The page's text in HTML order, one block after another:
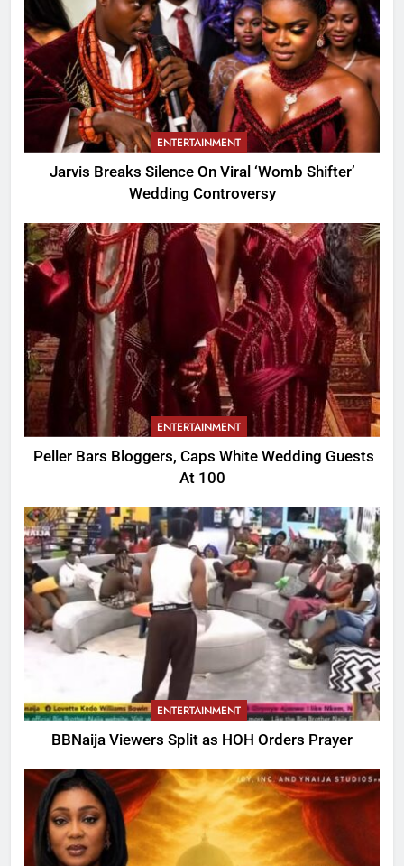
ENTERTAINMENT
Jarvis Breaks Silence On Viral ‘Womb Shifter’
Wedding Controversy
ENTERTAINMENT
Peller Bars Bloggers, Caps White Wedding Guests
At 100
ENTERTAINMENT
BBNaija Viewers Split as HOH Orders Prayer